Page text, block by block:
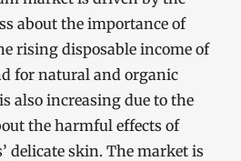
about the importance of
rising disposable income of
for natural and organic
also increasing due to the
the harmful effects of
delicate skin. The market is